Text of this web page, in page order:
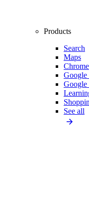
Products
Search
Maps
Chrome
Google
Google
See all